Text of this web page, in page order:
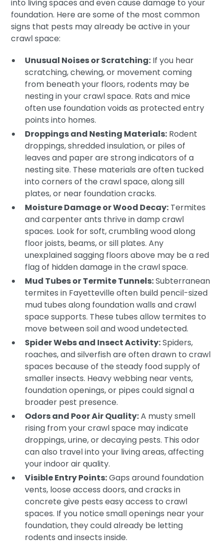
into living spaces and even cause damage to your
foundation. Here are some of the most common
signs that pests may already be active in your
crawl space:
Unusual Noises or Scratching: If you hear
scratching, chewing, or movement coming
from beneath your floors, rodents may be
nesting in your crawl space. Rats and mice
often use foundation voids as protected entry
points into homes.
Droppings and Nesting Materials: Rodent
droppings, shredded insulation, or piles of
leaves and paper are strong indicators of a
nesting site. These materials are often tucked
into corners of the crawl space, along sill
plates, or near foundation cracks.
Moisture Damage or Wood Decay: Termites
and carpenter ants thrive in damp crawl
spaces. Look for soft, crumbling wood along
floor joists, beams, or sill plates. Any
unexplained sagging floors above may be a red
flag of hidden damage in the crawl space.
Mud Tubes or Termite Tunnels:Subterranean
termites in Fayetteville often build pencil-sized
mud tubes along foundation walls and crawl
space supports. These tubes allow termites to
move between soil and wood undetected.
Spider Webs and Insect Activity:Spiders,
roaches, and silverfish are often drawn to crawl
spaces because of the steady food supply of
smaller insects. Heavy webbing near vents,
foundation openings, or pipes could signal a
broader pest presence.
Odors and Poor Air Quality:A musty smell
rising from your crawl space may indicate
droppings, urine, or decaying pests. This odor
can also travel into your living areas, affecting
your indoor air quality.
Visible Entry Points:Gaps around foundation
vents, loose access doors, and cracks in
concrete give pests easy access to crawl
spaces. If you notice small openings near your
foundation, they could already be letting
rodents and insects inside.